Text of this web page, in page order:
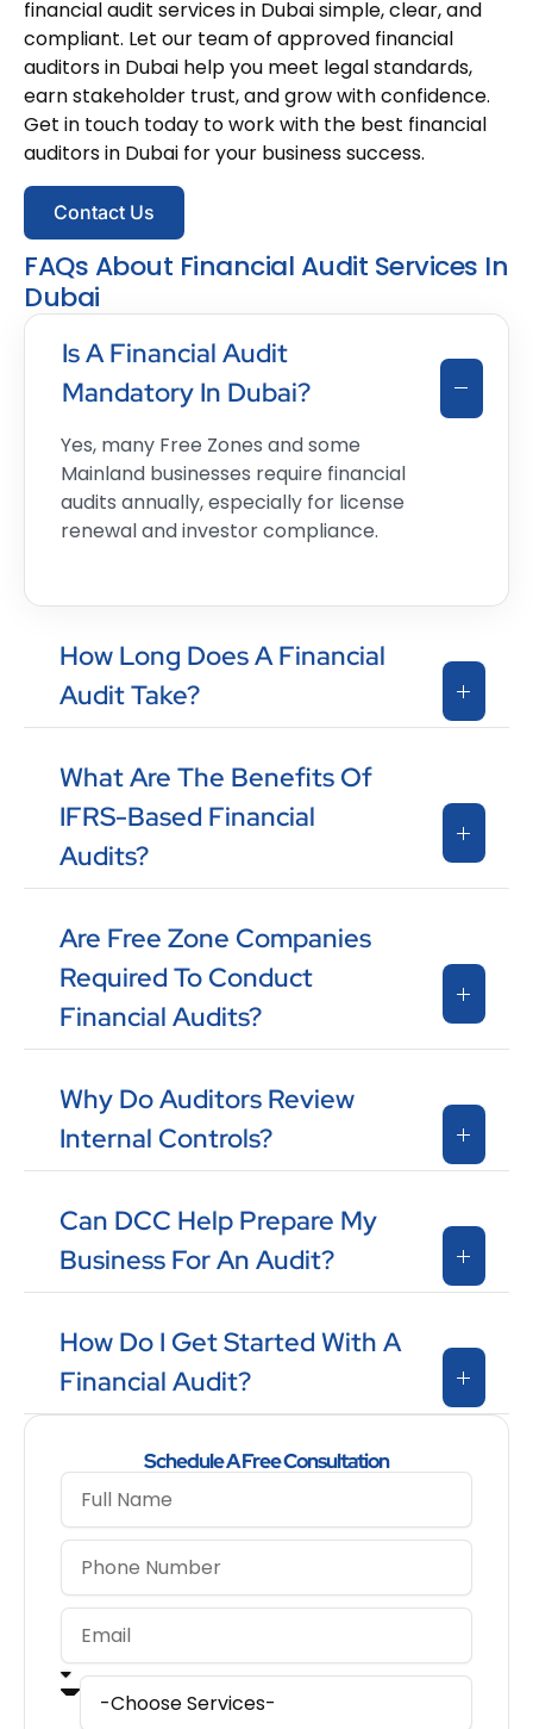
financial audit services in Dubai simple, clear, and
compliant. Let our team of approved financial
auditors in Dubai help you meet legal standards,
earn stakeholder trust, and grow with confidence.
Get in touch today to work with the best financial
auditors in Dubai for your business success.
Contact Us
FAQs About Financial Audit Services In
Dubai
Is A Financial Audit
Mandatory In Dubai?
Yes, many Free Zones and some
Mainland businesses require financial
audits annually, especially for license
renewal and investor compliance.
How Long Does A Financial
Audit Take?
What Are The Benefits Of
IFRS-Based Financial
Audits?
Are Free Zone Companies
Required To Conduct
Financial Audits?
Why Do Auditors Review
Internal Controls?
Can DCC Help Prepare My
Business For An Audit?
How Do I Get Started With A
Financial Audit?
Schedule A Free Consultation